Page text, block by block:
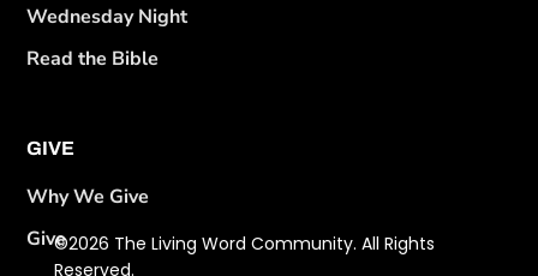
Wednesday Night
Read the Bible
GIVE
Why We Give
Give©2026 The Living Word Community. All Rights
Reserved.